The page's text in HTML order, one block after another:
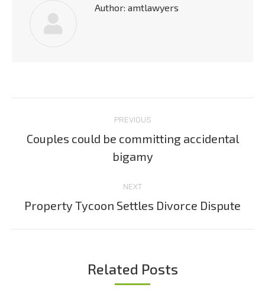
Author: amtlawyers
navigation
PREVIOUS
Previous
post:
Couples could be committing accidental
bigamy
NEXT
Next
Property Tycoon Settles Divorce Dispute
Related Posts